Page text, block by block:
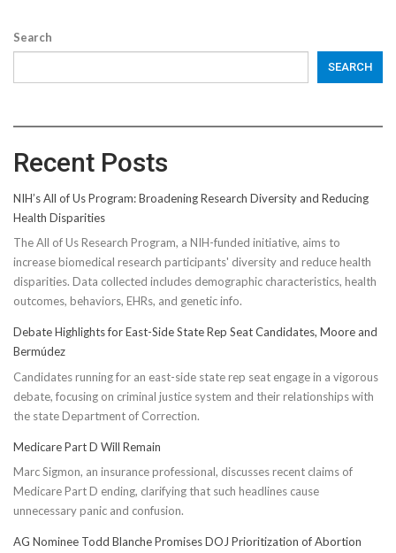
Search
SEARCH
Recent Posts
NIH’s All of Us Program: Broadening Research Diversity and Reducing
Health Disparities
The All of Us Research Program, a NIH-funded initiative, aims to
increase biomedical research participants' diversity and reduce health
disparities. Data collected includes demographic characteristics, health
outcomes, behaviors, EHRs, and genetic info.
Debate Highlights for East-Side State Rep Seat Candidates, Moore and
Bermúdez
Candidates running for an east-side state rep seat engage in a vigorous
debate, focusing on criminal justice system and their relationships with
the state Department of Correction.
Medicare Part D Will Remain
Marc Sigmon, an insurance professional, discusses recent claims of
Medicare Part D ending, clarifying that such headlines cause
unnecessary panic and confusion.
AG Nominee Todd Blanche Promises DOJ Prioritization of Abortion